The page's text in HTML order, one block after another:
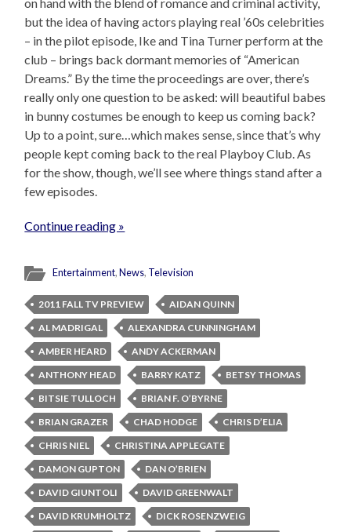
but the idea of having actors playing real ’60s celebrities
– in the pilot episode, Ike and Tina Turner perform at the
club – brings back dormant memories of “American
Dreams.” By the time the proceedings are over, there’s
really only one question to be asked: will beautiful babes
in bunny costumes be enough to keep us coming back?
Up to a point, sure…which makes sense, since that’s why
people kept coming back to the real Playboy Club. As
for the show, though, we’ll see where things stand after a
few episodes.
Continue reading »
Entertainment,News, Television
2011 FALL TV PREVIEW
AIDAN QUINN
AL MADRIGAL
ALEXANDRA CUNNINGHAM
AMBER HEARD
ANDY ACKERMAN
ANTHONY HEAD
BARRY KATZ
BETSY THOMAS
BITSIE TULLOCH
BRIAN F. O’BYRNE
BRIAN GRAZER
CHAD HODGE
CHRIS D’ELIA
CHRIS NIEL
CHRISTINA APPLEGATE
DAMON GUPTON
DAN O’BRIEN
DAVID GIUNTOLI
DAVID GREENWALT
DAVID KRUMHOLTZ
DICK ROSENZWEIG